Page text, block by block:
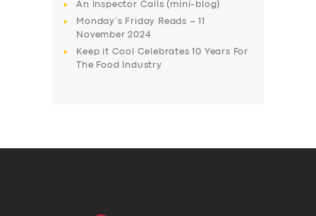
An Inspector Calls (mini-blog)
Monday’s Friday Reads – 11
November 2024
Keep it Cool Celebrates 10 Years For
The Food Industry